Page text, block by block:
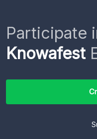
Participate
Knowafest